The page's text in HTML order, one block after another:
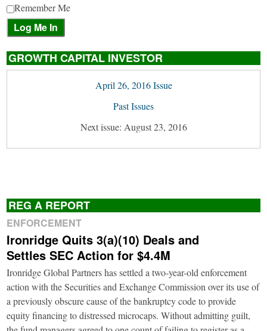
Remember Me
GROWTH CAPITAL INVESTOR
April 26, 2016 Issue
Past Issues
Next issue: August 23, 2016
REG A REPORT
ENFORCEMENT
Ironridge Quits 3(a)(10) Deals and
Settles SEC Action for $4.4M
Ironridge Global Partners has settled a two-year-old enforcement
action with the Securities and Exchange Commission over its use of
a previously obscure cause of the bankruptcy code to provide
equity financing to distressed microcaps. Without admitting guilt,